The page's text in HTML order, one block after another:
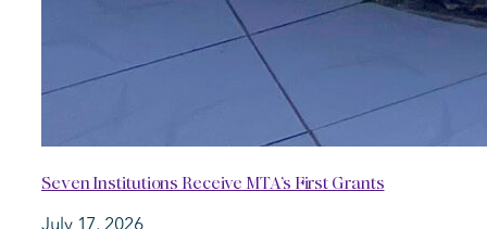
Seven Institutions Receive MTA’s First Grants
July 17, 2026